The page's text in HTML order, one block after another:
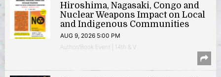
Hiroshima, Nagasaki, Congo and
Nuclear Weapons Impact on Local
and Indigenous Communities
AUG 9, 2026 5:00 PM
Author/Book Event | 14th & V